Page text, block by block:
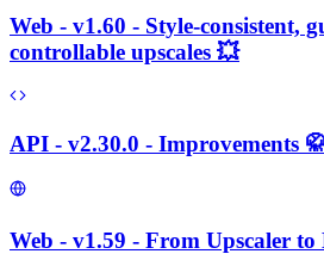
Web - v1.60 - Style-consistent,
controllable upscales 💥
API - v2.30.0 - Improvements
Web - v1.59 - From Upscaler to